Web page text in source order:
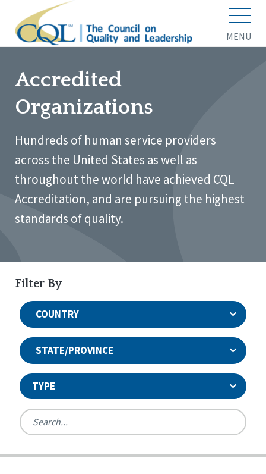
MENU
Accredited
Organizations
Hundreds of human service providers
across the United States as well as
throughout the world have achieved CQL
Accreditation, and are pursuing the highest
standards of quality.
Filter By
COUNTRY
STATE/PROVINCE
TYPE